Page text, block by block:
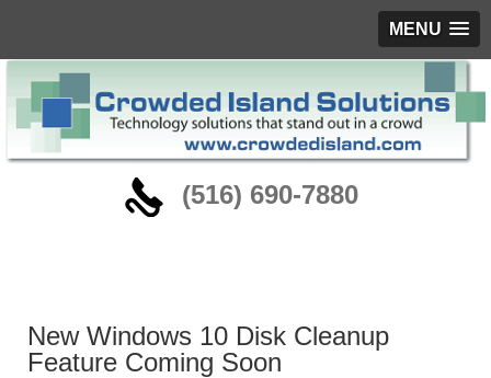
MENU
‪(516) 690-7880
New Windows 10 Disk Cleanup
Feature Coming Soon